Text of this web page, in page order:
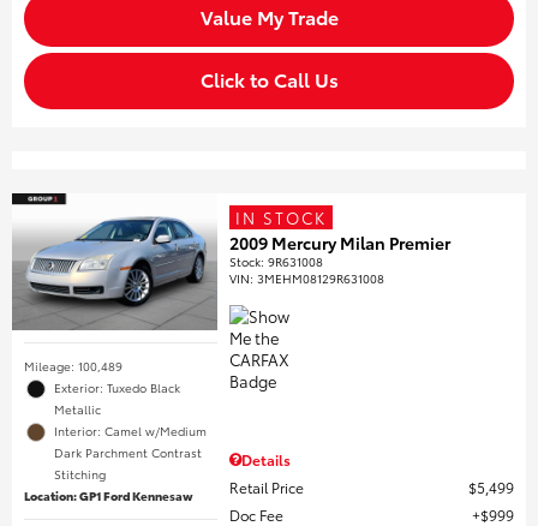
Value My Trade
Click to Call Us
Mileage: 100,489
Exterior: Tuxedo Black
Metallic
Interior: Camel w/Medium
Dark Parchment Contrast
Stitching
Location: GP1 Ford Kennesaw
IN STOCK
2009 Mercury Milan Premier
Stock:9R631008
VIN:3MEHM08129R631008
Details
Retail Price
$5,499
Doc Fee
$999